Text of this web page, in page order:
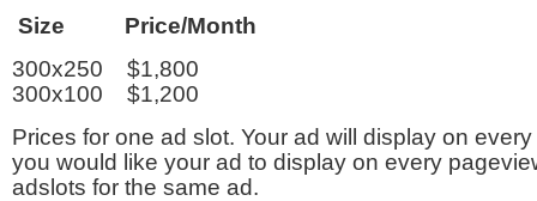
Size Price/Month
300x250 $1,800
300x100 $1,200
Prices for one ad slot. Your ad will display on
you would like your ad to display on every
adslots for the same ad.